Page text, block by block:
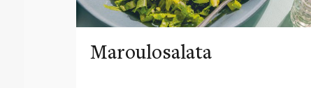
Maroulosalata